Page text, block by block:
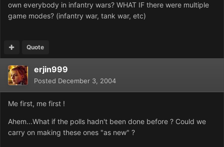
own everybody in infantry wars? WHAT IF there were multiple
game modes? (infantry war, tank war, etc)
Quote
erjin999
Posted December 3, 2004
Me first, me first !
Ahem...What if the polls hadn't been done before ? Could we
carry on making these ones "as new" ?